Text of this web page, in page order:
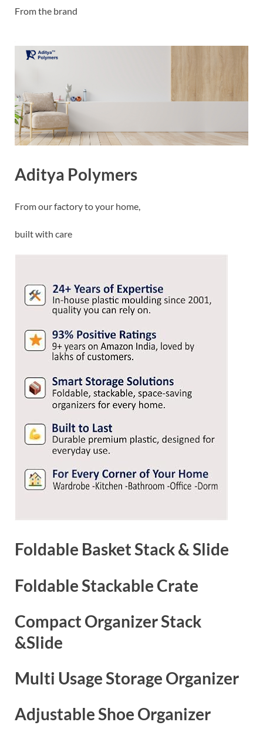
From the brand
Aditya Polymers
From our factory to your home,
built with care
Foldable Basket Stack & Slide
Foldable Stackable Crate
Compact Organizer Stack
&Slide
Multi Usage Storage Organizer
Adjustable Shoe Organizer